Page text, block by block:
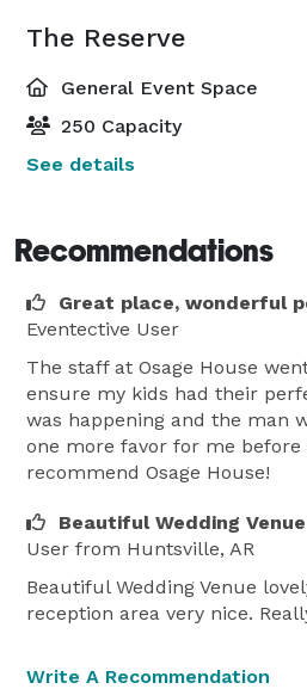
The Reserve
General Event Space
250 Capacity
See details
Recommendations
Great place, wonderful
Eventective User
The staff at Osage House
ensure my kids had their
was happening and the man
one more favor for me before
recommend Osage House!
Beautiful Wedding Venue
User from Huntsville, AR
Beautiful Wedding Venue
reception area very nice.
Write A Recommendation